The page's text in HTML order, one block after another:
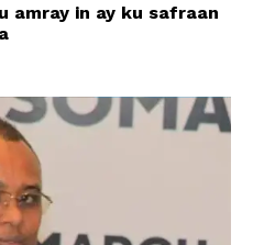
amray in ay ku safraan